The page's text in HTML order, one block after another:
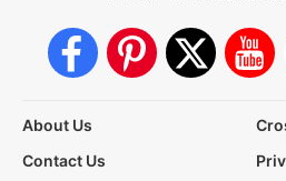
About Us
Contact Us